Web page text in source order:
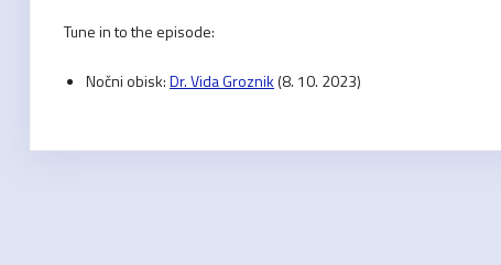
Tune in to the episode:
Nočni obisk:Dr. Vida Groznik (8. 10. 2023)